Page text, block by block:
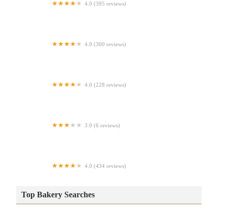
4.0 (395 reviews)
4.0 (300 reviews)
4.0 (228 reviews)
3.0 (6 reviews)
4.0 (434 reviews)
Top Bakery Searches